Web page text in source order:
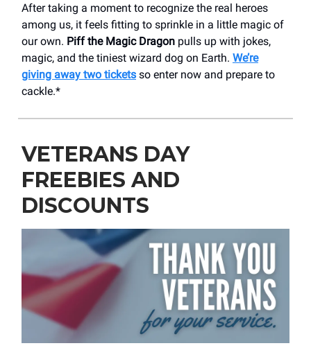
After taking a moment to recognize the real heroes
among us, it feels fitting to sprinkle in a little magic of
our own. Piff the Magic Dragon pulls up with jokes,
magic, and the tiniest wizard dog on Earth. We’re
giving away two tickets so enter now and prepare to
cackle.*
VETERANS DAY
FREEBIES AND
DISCOUNTS